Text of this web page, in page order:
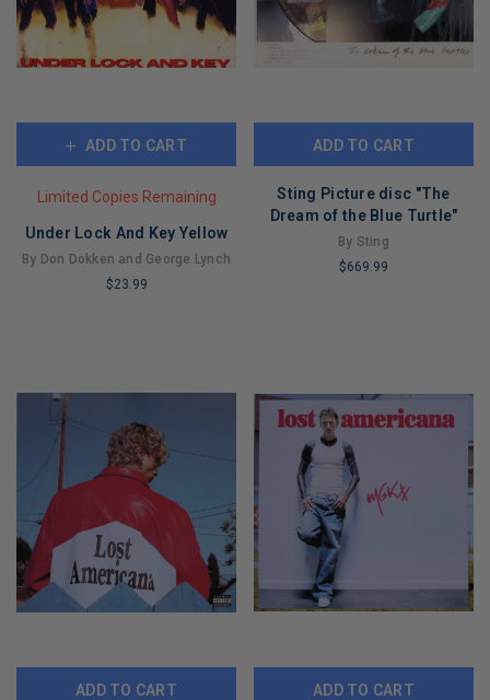
ADD TO CART
Limited Copies Remaining
Under Lock And Key Yellow
By Don Dokken and George Lynch
$23.99
ADD TO CART
Sting Picture disc "The
Dream of the Blue Turtle"
By Sting
$669.99
ADD TO CART ADD TO CART